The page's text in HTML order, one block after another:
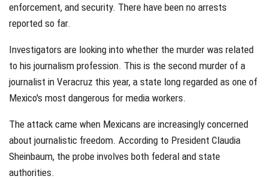
enforcement, and security. There have been no arrests
reported so far.
Investigators are looking into whether the murder was related
to his journalism profession. This is the second murder of a
journalist in Veracruz this year, a state long regarded as one of
Mexico's most dangerous for media workers.
The attack came when Mexicans are increasingly concerned
about journalistic freedom. According to President Claudia
Sheinbaum, the probe involves both federal and state
authorities.